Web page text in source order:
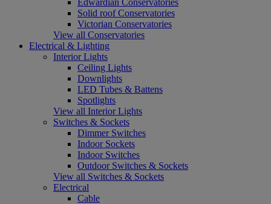
Solid roof Conservatories
Victorian Conservatories
View all Conservatories
Electrical & Lighting
Interior Lights
Ceiling Lights
Downlights
LED Tubes & Battens
Spotlights
View all Interior Lights
Switches & Sockets
Dimmer Switches
Indoor Sockets
Indoor Switches
Outdoor Switches & Sockets
View all Switches & Sockets
Electrical
Cable